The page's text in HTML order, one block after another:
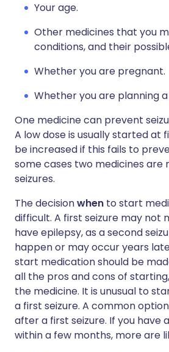
Your age.
Other medicines that you
conditions, and their
Whether you are pregnant.
Whether you are planning
One medicine can prevent
A low dose is usually started at
be increased if this fails to
some cases two medicines are
seizures.
The decisionwhen to start
difficult. A first seizure may not
have epilepsy, as a second
happen or may occur years
start medication should be
all the pros and cons of
the medicine. It is unusual to
a first seizure. A common
after a first seizure. If you have
within a few months, more are